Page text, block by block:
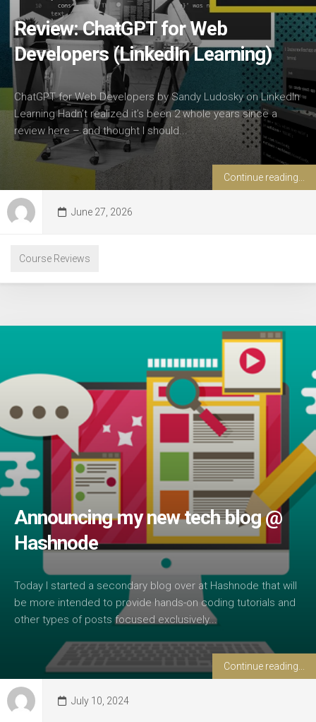
Review: ChatGPT for Web
Developers (LinkedIn Learning)
ChatGPT for Web Developers by Sandy Ludosky on LinkedIn
Learning Hadn’t realized it’s been 2 whole years since a
review here – and thought I should...
Continue reading...
June 27, 2026
Course Reviews
Announcing my new tech blog @
Hashnode
Today I started a secondary blog over at Hashnode that will
be more intended to provide hands-on coding tutorials and
other types of posts focused exclusively...
Continue reading...
July 10, 2024